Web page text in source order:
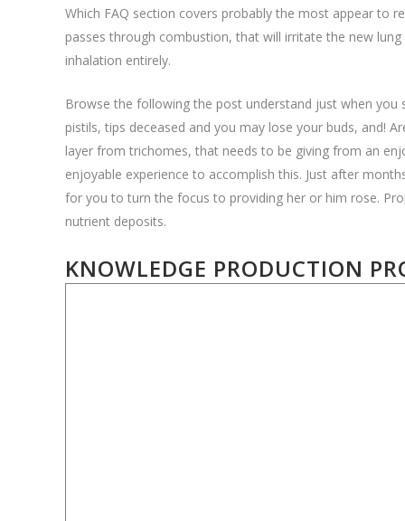
Which FAQ section covers probably the most appear to
passes through combustion, that will irritate the new
inhalation entirely.
Browse the following the post understand just when
pistils, tips deceased and you may lose your buds, and!
layer from trichomes, that needs to be giving from an
enjoyable experience to accomplish this. Just after
for you to turn the focus to providing her or him rose.
nutrient deposits.
KNOWLEDGE PRODUCTION